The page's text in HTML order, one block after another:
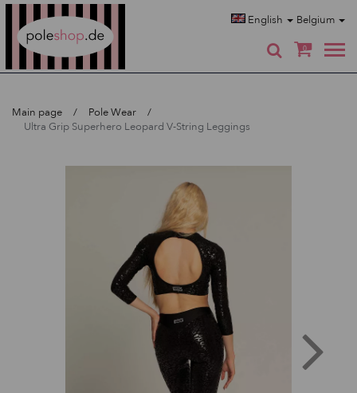
English Belgium
0
Main page
Pole Wear
Ultra Grip Superhero Leopard V-String Leggings